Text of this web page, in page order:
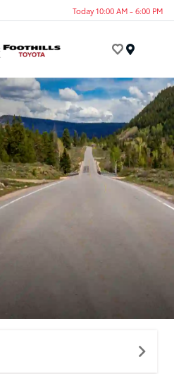
Today 10:00 AM - 6:00 PM